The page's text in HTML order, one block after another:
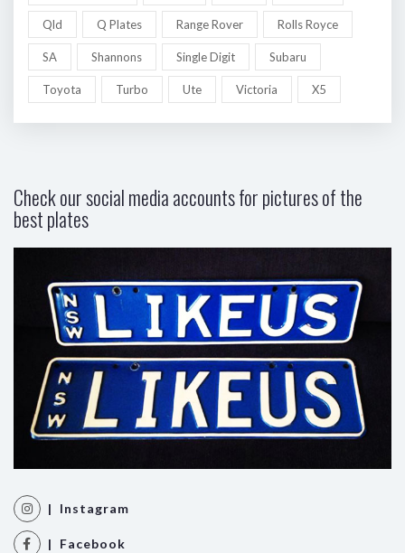
Qld Q Plates Range Rover Rolls Royce
SA Shannons Single Digit Subaru
Toyota Turbo Ute Victoria X5
Check our social media accounts for pictures of the
best plates
| Instagram
| Facebook